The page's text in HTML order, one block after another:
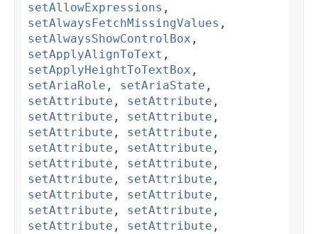
setAllowExpressions ,
setAlwaysFetchMissingValues ,
setAlwaysShowControlBox ,
setApplyAlignToText ,
setApplyHeightToTextBox ,
setAriaRole , setAriaState ,
setAttribute , setAttribute ,
setAttribute , setAttribute ,
setAttribute , setAttribute ,
setAttribute , setAttribute ,
setAttribute , setAttribute ,
setAttribute , setAttribute ,
setAttribute , setAttribute ,
setAttribute , setAttribute ,
setAttribute , setAttribute ,